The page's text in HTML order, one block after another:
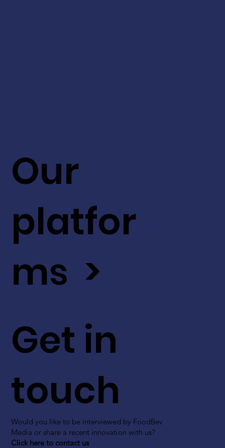
Get in
touch
Would you like to be interviewed by FoodBev
Media or share a recent innovation with us?
Click here to contact us
Our
platfor
ms >